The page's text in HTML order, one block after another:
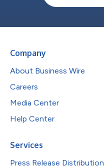
Company
About Business Wire
Careers
Media Center
Help Center
Services
Press Release Distribution